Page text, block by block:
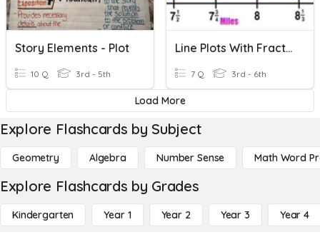
Story Elements - Plot
10 Q 3rd - 5th
Line Plots With Fractions
7 Q 3rd - 6th
Load More
Explore Flashcards by Subject
Geometry Algebra Number Sense Math Word
Explore Flashcards by Grades
Kindergarten Year 1 Year 2 Year 3 Year 4